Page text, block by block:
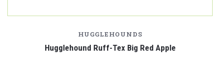
HUGGLEHOUNDS
Hugglehound Ruff-Tex Big Red Apple